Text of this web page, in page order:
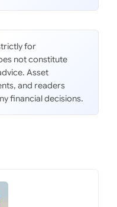
for
not constitute
Asset
and readers
financial decisions.